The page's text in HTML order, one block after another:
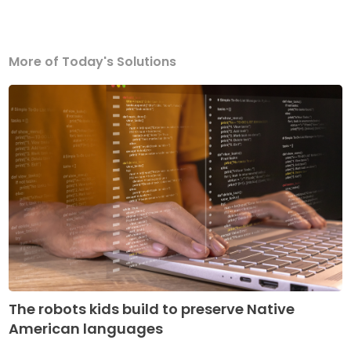
More of Today's Solutions
The robots kids build to preserve Native
American languages